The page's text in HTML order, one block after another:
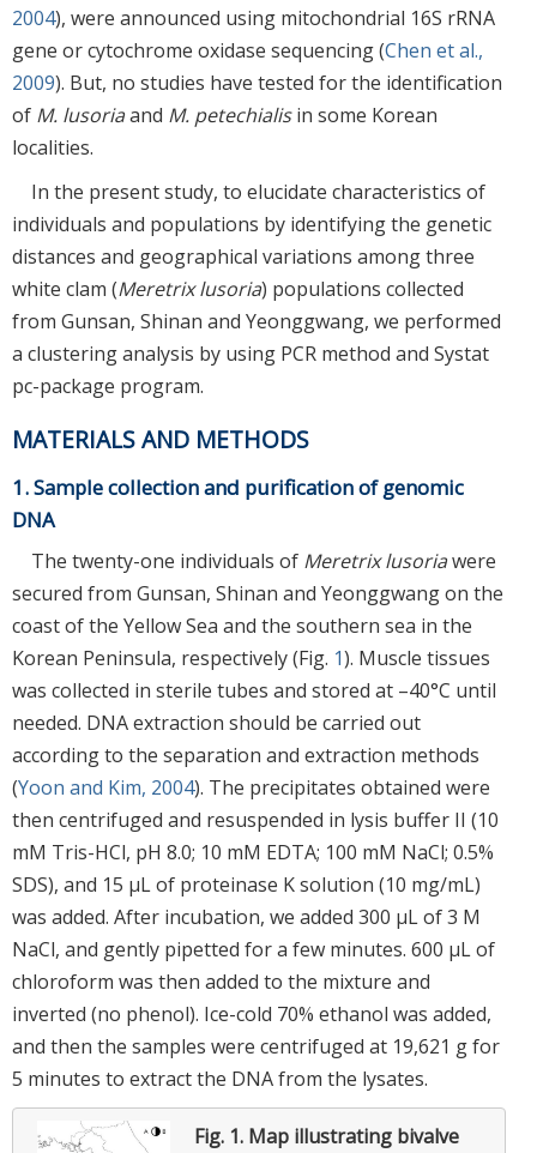
2004), were announced using mitochondrial 16S rRNA
gene or cytochrome oxidase sequencing (Chen et al.,
2009). But, no studies have tested for the identification
of M. lusoriaand M. petechialisin some Korean
localities.
In the present study, to elucidate characteristics of
individuals and populations by identifying the genetic
distances and geographical variations among three
white clam (Meretrix lusoria) populations collected
from Gunsan, Shinan and Yeonggwang, we performed
a clustering analysis by using PCR method and Systat
pc-package program.
MATERIALS AND METHODS
1. Sample collection and purification of genomic
DNA
The twenty-one individuals of Meretrix lusoriawere
secured from Gunsan, Shinan and Yeonggwang on the
coast of the Yellow Sea and the southern sea in the
Korean Peninsula, respectively (Fig. 1). Muscle tissues
was collected in sterile tubes and stored at –40°C until
needed. DNA extraction should be carried out
according to the separation and extraction methods
(Yoon and Kim, 2004). The precipitates obtained were
then centrifuged and resuspended in lysis buffer II (10
mM Tris-HCl, pH 8.0; 10 mM EDTA; 100 mM NaCl; 0.5%
SDS), and 15 μL of proteinase K solution (10 mg/mL)
was added. After incubation, we added 300 μL of 3 M
NaCl, and gently pipetted for a few minutes. 600 μL of
chloroform was then added to the mixture and
inverted (no phenol). Ice-cold 70% ethanol was added,
and then the samples were centrifuged at 19,621 g for
5 minutes to extract the DNA from the lysates.
Fig. 1. Map illustrating bivalve